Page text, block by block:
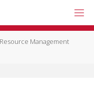
Resource Management